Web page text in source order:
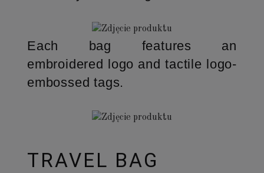
Each bag features an
embroidered logo and tactile logo-
embossed tags.
TRAVEL BAG